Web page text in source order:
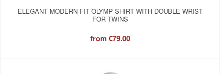
ELEGANT MODERN FIT OLYMP SHIRT WITH DOUBLE WRIST
FOR TWINS
from€79.00